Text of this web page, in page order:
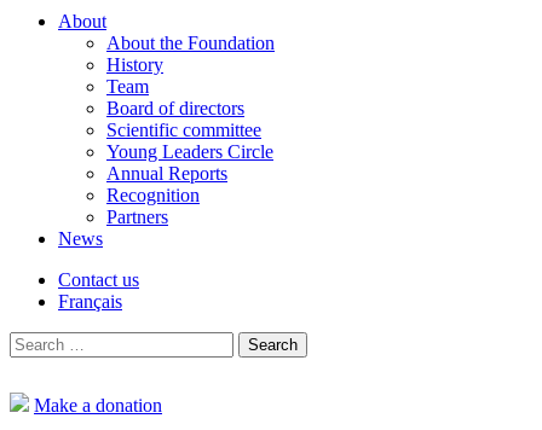
About
About the Foundation
History
Team
Board of directors
Scientific committee
Young Leaders Circle
Annual Reports
Recognition
Partners
News
Contact us
Français
Search
for:
Make a donation